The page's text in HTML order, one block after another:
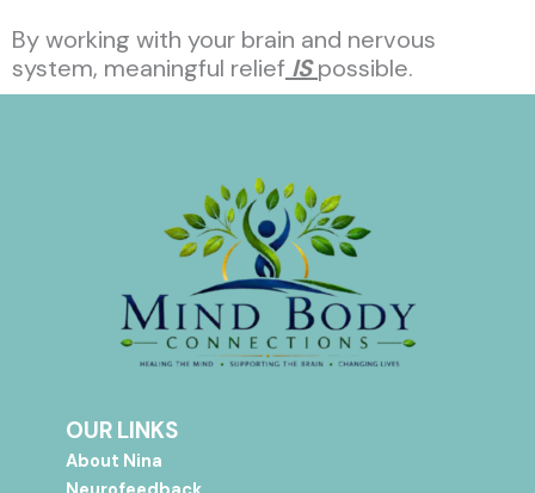
By working with your brain and nervous
system, meaningful relief ISpossible.
OUR LINKS
About Nina